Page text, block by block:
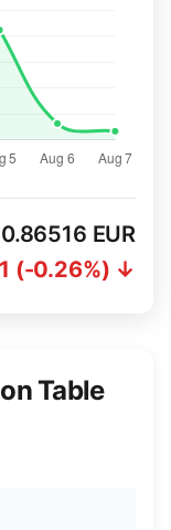
0.86516 EUR
(-0.26%) ↓
Table